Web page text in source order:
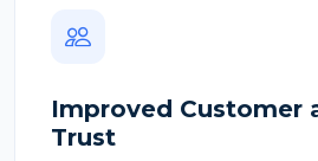
Improved Customer
Trust